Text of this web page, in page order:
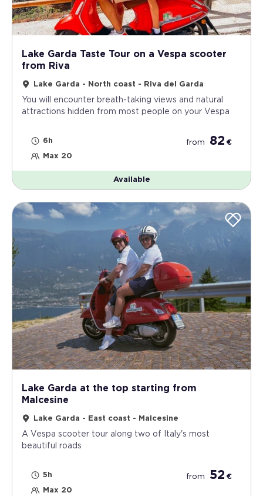
Lake Garda Taste Tour on a Vespa scooter
from Riva
Lake Garda - North coast - Riva del Garda
You will encounter breath-taking views and natural
attractions hidden from most people on your Vespa
6h
Max 20
from 82 €
Available
Lake Garda at the top starting from
Malcesine
Lake Garda - East coast - Malcesine
A Vespa scooter tour along two of Italy's most
beautiful roads
5h
Max 20
from 52 €